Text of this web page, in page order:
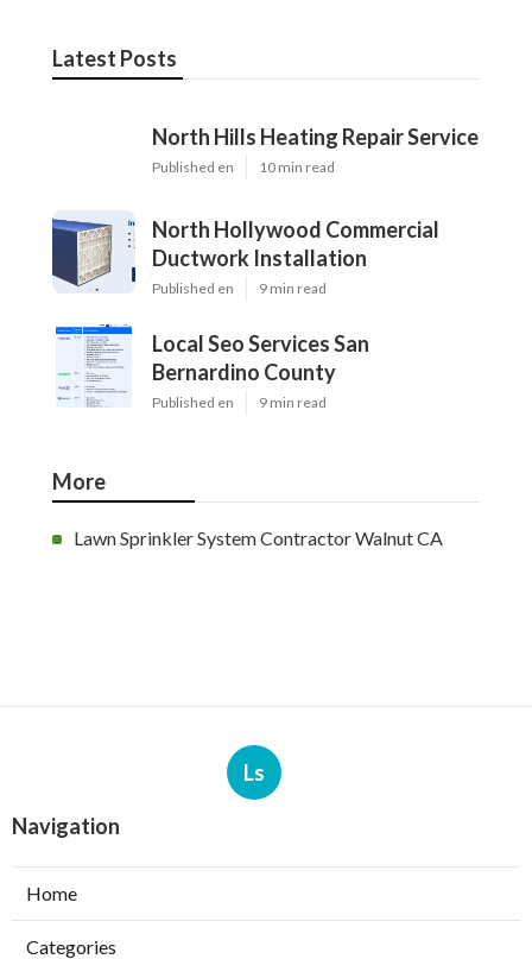
Latest Posts
North Hills Heating Repair Service
Published en 10 min read
North Hollywood Commercial
Ductwork Installation
Published en 9 min read
Local Seo Services San
Bernardino County
Published en 9 min read
More
Lawn Sprinkler System Contractor Walnut CA
Ls
Navigation
Home
Categories